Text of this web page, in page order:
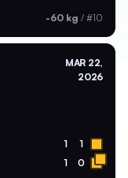
-60 kg / #10
MAR 22,
2026
1 1
1 0